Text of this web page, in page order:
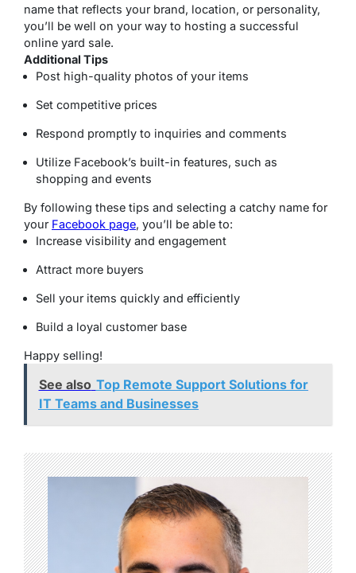
name that reflects your brand, location, or personality,
you’ll be well on your way to hosting a successful
online yard sale.
Additional Tips
Post high-quality photos of your items
Set competitive prices
Respond promptly to inquiries and comments
Utilize Facebook’s built-in features, such as
shopping and events
By following these tips and selecting a catchy name for
your Facebook page, you’ll be able to:
Increase visibility and engagement
Attract more buyers
Sell your items quickly and efficiently
Build a loyal customer base
Happy selling!
See also Top Remote Support Solutions for
IT Teams and Businesses